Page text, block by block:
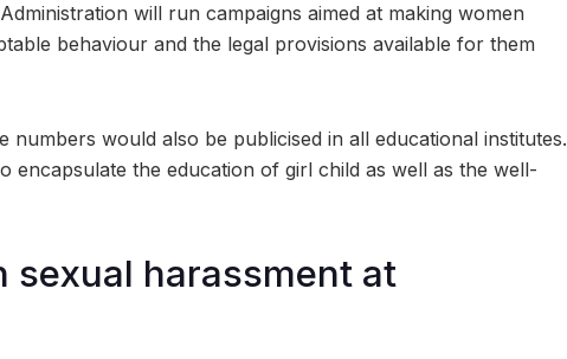
will run campaigns aimed at making women
behaviour and the legal provisions available for them
numbers would also be publicised in all educational institutes.
encapsulate the education of girl child as well as the well-
sexual harassment at